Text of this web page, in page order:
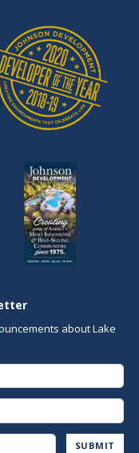
about Lake
SUBMIT